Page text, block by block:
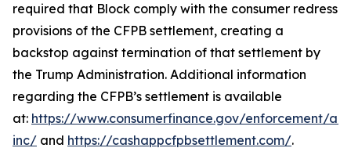
required that Block comply with the consumer redress
provisions of the CFPB settlement, creating a
backstop against termination of that settlement by
the Trump Administration. Additional information
regarding the CFPB’s settlement is available
at: https://www.consumerfinance.gov/enforcement/
inc/ and https://cashappcfpbsettlement.com/.